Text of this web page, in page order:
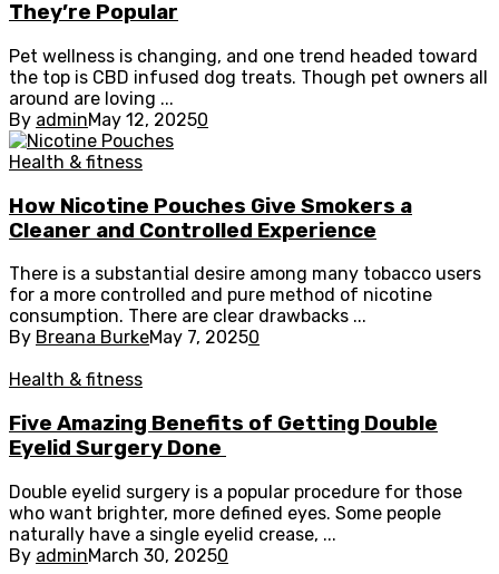
They’re Popular
Pet wellness is changing, and one trend headed toward
the top is CBD infused dog treats. Though pet owners all
around are loving ...
By adminMay 12, 20250
Health & fitness
How Nicotine Pouches Give Smokers a
Cleaner and Controlled Experience
There is a substantial desire among many tobacco users
for a more controlled and pure method of nicotine
consumption. There are clear drawbacks ...
By Breana BurkeMay 7, 20250
Health & fitness
Five Amazing Benefits of Getting Double
Eyelid Surgery Done
Double eyelid surgery is a popular procedure for those
who want brighter, more defined eyes. Some people
naturally have a single eyelid crease, ...
By adminMarch 30, 20250